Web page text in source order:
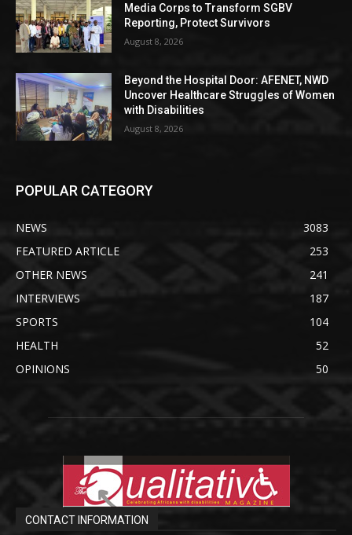
Media Corps to Transform SGBV
Reporting, Protect Survivors
August 8, 2026
Beyond the Hospital Door: AFENET, NWD
Uncover Healthcare Struggles of Women
with Disabilities
August 8, 2026
POPULAR CATEGORY
NEWS
3083
FEATURED ARTICLE
253
OTHER NEWS
241
INTERVIEWS
187
SPORTS
104
HEALTH
52
OPINIONS
50
CONTACT INFORMATION